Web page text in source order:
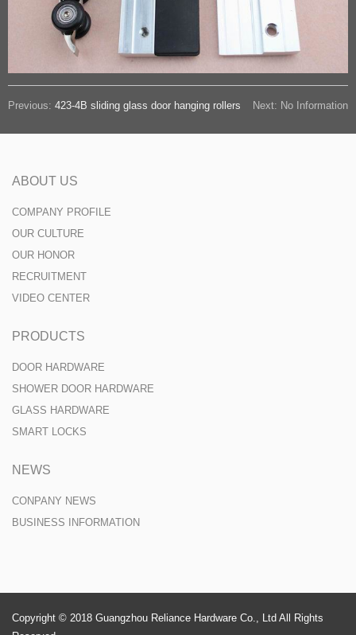
Previous: 423-4B sliding glass door hanging rollers Next: No Information
ABOUT US
COMPANY PROFILE
OUR CULTURE
OUR HONOR
RECRUITMENT
VIDEO CENTER
PRODUCTS
DOOR HARDWARE
SHOWER DOOR HARDWARE
GLASS HARDWARE
SMART LOCKS
NEWS
CONPANY NEWS
BUSINESS INFORMATION
Copyright © 2018 Guangzhou Reliance Hardware Co., Ltd All Rights